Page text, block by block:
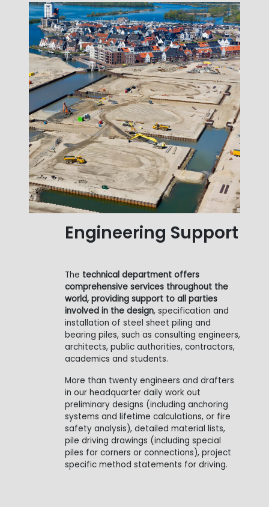
Engineering Support
The technical department offers
comprehensive services throughout the
world, providing support to all parties
involved in the design, specification and
installation of steel sheet piling and
bearing piles, such as consulting engineers,
architects, public authorities, contractors,
academics and students.
More than twenty engineers and drafters
in our headquarter daily work out
preliminary designs (including anchoring
systems and lifetime calculations, or fire
safety analysis), detailed material lists,
pile driving drawings (including special
piles for corners or connections), project
specific method statements for driving.